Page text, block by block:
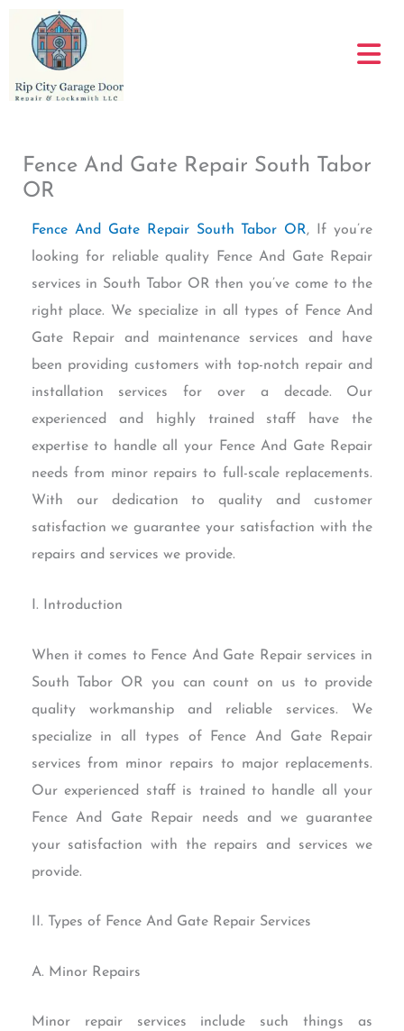
content
Fence And Gate Repair South Tabor
OR
Fence And Gate Repair South Tabor OR, If you’re
looking for reliable quality Fence And Gate Repair
services in South Tabor OR then you’ve come to the
right place. We specialize in all types of Fence And
Gate Repair and maintenance services and have
been providing customers with top-notch repair and
installation services for over a decade. Our
experienced and highly trained staff have the
expertise to handle all your Fence And Gate Repair
needs from minor repairs to full-scale replacements.
With our dedication to quality and customer
satisfaction we guarantee your satisfaction with the
repairs and services we provide.
I. Introduction
When it comes to Fence And Gate Repair services in
South Tabor OR you can count on us to provide
quality workmanship and reliable services. We
specialize in all types of Fence And Gate Repair
services from minor repairs to major replacements.
Our experienced staff is trained to handle all your
Fence And Gate Repair needs and we guarantee
your satisfaction with the repairs and services we
provide.
II. Types of Fence And Gate Repair Services
A. Minor Repairs
Minor repair services include such things as